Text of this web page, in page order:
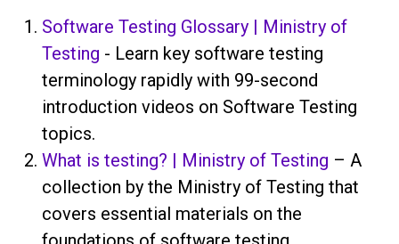
Software Testing Glossary | Ministry of
Testing - Learn key software testing
terminology rapidly with 99-second
introduction videos on Software Testing
topics.
What is testing? | Ministry of Testing – A
collection by the Ministry of Testing that
covers essential materials on the